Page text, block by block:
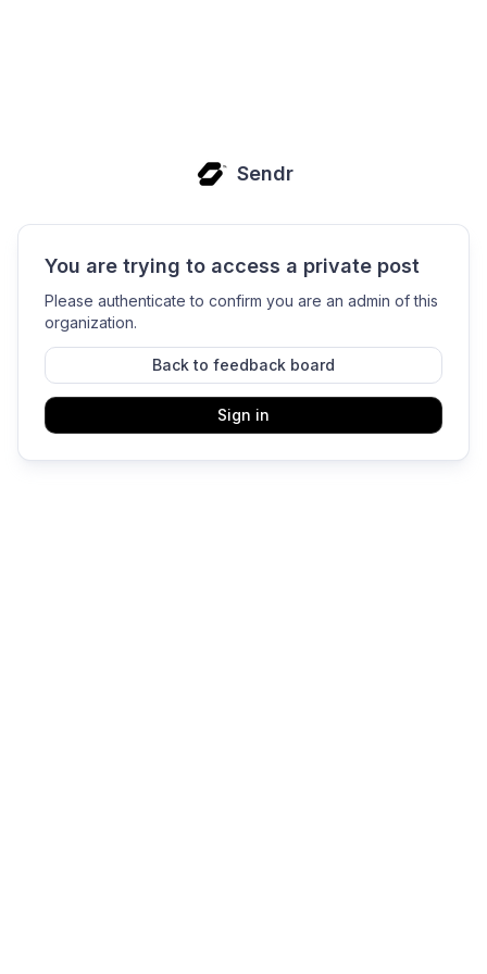
Sendr
You are trying to access a private post
Please authenticate to confirm you are an admin of this
organization.
Back to feedback board
Sign in